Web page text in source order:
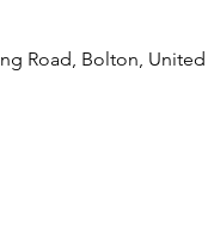
Road, Bolton,